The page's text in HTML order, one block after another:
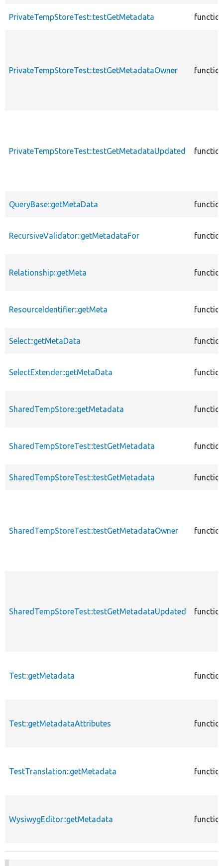
PrivateTempStoreTest::testGetMetadata
PrivateTempStoreTest::testGetMetadataOwner
PrivateTempStoreTest::testGetMetadataUpdated
QueryBase::getMetaData
RecursiveValidator::getMetadataFor
Relationship::getMeta
ResourceIdentifier::getMeta
Select::getMetaData
SelectExtender::getMetaData
SharedTempStore::getMetadata
SharedTempStoreTest::testGetMetadata
SharedTempStoreTest::testGetMetadata
SharedTempStoreTest::testGetMetadataOwner
SharedTempStoreTest::testGetMetadataUpdated
Test::getMetadata
Test::getMetadataAttributes
TestTranslation::getMetadata
WysiwygEditor::getMetadata